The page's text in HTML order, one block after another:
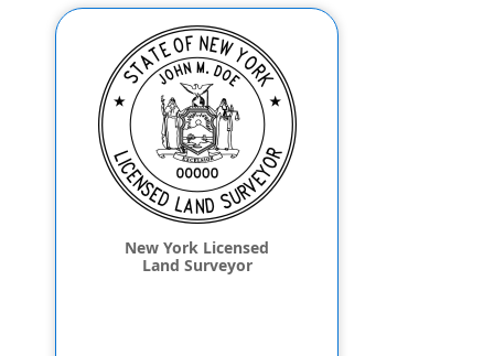
New York Licensed
Land Surveyor